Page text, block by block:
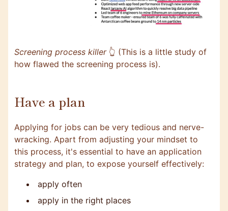
Screening process killer👆 (This is a little study of
how flawed the screening process is).
Have a plan
Applying for jobs can be very tedious and nerve-
wracking. Apart from adjusting your mindset to
this process, it's essential to have an application
strategy and plan, to expose yourself effectively:
apply often
apply in the right places